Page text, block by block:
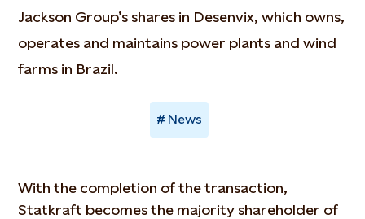
Jackson Group’s shares in Desenvix, which owns,
operates and maintains power plants and wind
farms in Brazil.
News
With the completion of the transaction,
Statkraft becomes the majority shareholder of